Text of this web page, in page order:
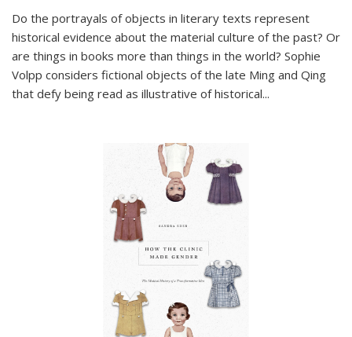
Do the portrayals of objects in literary texts represent
historical evidence about the material culture of the past? Or
are things in books more than things in the world? Sophie
Volpp considers fictional objects of the late Ming and Qing
that defy being read as illustrative of historical...